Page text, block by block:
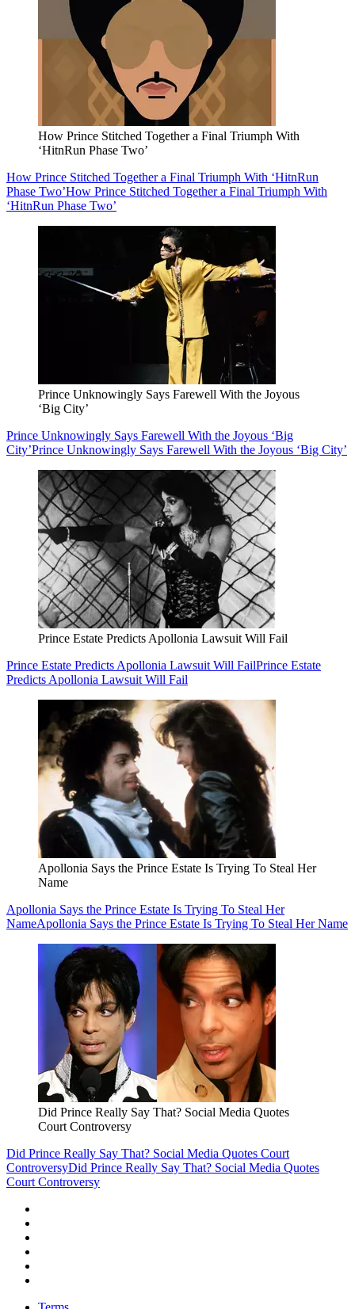
How Prince Stitched Together a Final Triumph With
‘HitnRun Phase Two’
How Prince Stitched Together a Final Triumph With ‘HitnRun
Phase Two’How Prince Stitched Together a Final Triumph With
‘HitnRun Phase Two’
Prince Unknowingly Says Farewell With the Joyous
‘Big City’
Prince Unknowingly Says Farewell With the Joyous ‘Big
City’Prince Unknowingly Says Farewell With the Joyous ‘Big City’
Prince Estate Predicts Apollonia Lawsuit Will Fail
Prince Estate Predicts Apollonia Lawsuit Will FailPrince Estate
Predicts Apollonia Lawsuit Will Fail
Apollonia Says the Prince Estate Is Trying To Steal Her
Name
Apollonia Says the Prince Estate Is Trying To Steal Her
NameApollonia Says the Prince Estate Is Trying To Steal Her Name
Did Prince Really Say That? Social Media Quotes
Court Controversy
Did Prince Really Say That? Social Media Quotes Court
ControversyDid Prince Really Say That? Social Media Quotes
Court Controversy